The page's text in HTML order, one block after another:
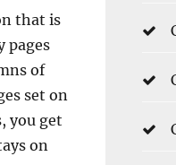
that is
pages
of
set on
you get
on